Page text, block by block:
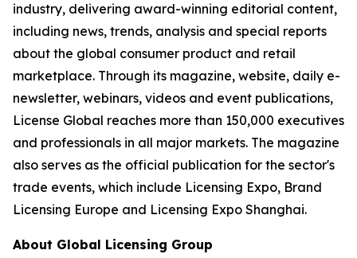
industry, delivering award-winning editorial content,
including news, trends, analysis and special reports
about the global consumer product and retail
marketplace. Through its magazine, website, daily e-
newsletter, webinars, videos and event publications,
License Global reaches more than 150,000 executives
and professionals in all major markets. The magazine
also serves as the official publication for the sector's
trade events, which include Licensing Expo, Brand
Licensing Europe and Licensing Expo Shanghai.
About Global Licensing Group